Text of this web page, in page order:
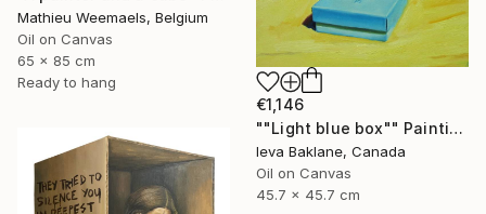
Mathieu Weemaels, Belgium
Oil on Canvas
65 x 85 cm
Ready to hang
€1,146
""Light blue box"" Painting
Ieva Baklane, Canada
Oil on Canvas
45.7 x 45.7 cm